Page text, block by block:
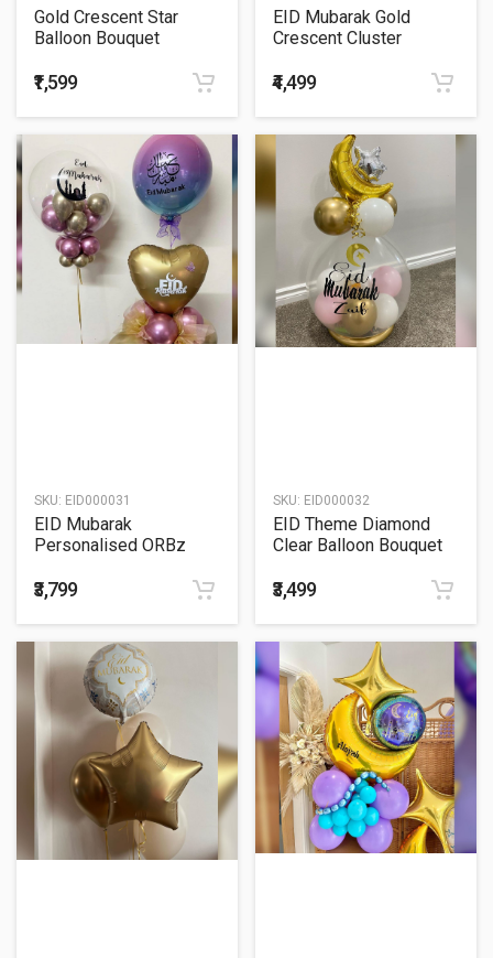
Gold Crescent Star
Balloon Bouquet
₹1,599
EID Mubarak Gold
Crescent Cluster
₹4,499
SKU: EID000031
EID Mubarak
Personalised ORBz
₹3,799
SKU: EID000032
EID Theme Diamond
Clear Balloon Bouquet
₹3,499